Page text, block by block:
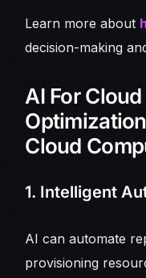
Learn more about
decision-making
AI For
Cloud
1. Intelligent
AI can automate
provisioning